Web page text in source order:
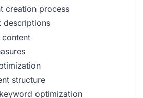
creation process
descriptions
structure
optimization